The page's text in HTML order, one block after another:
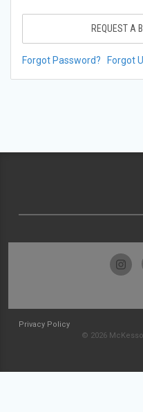
REQUEST A
Forgot Password? Forgot
Privacy Policy
© 2026